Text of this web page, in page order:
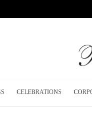
CELEBRATIONS